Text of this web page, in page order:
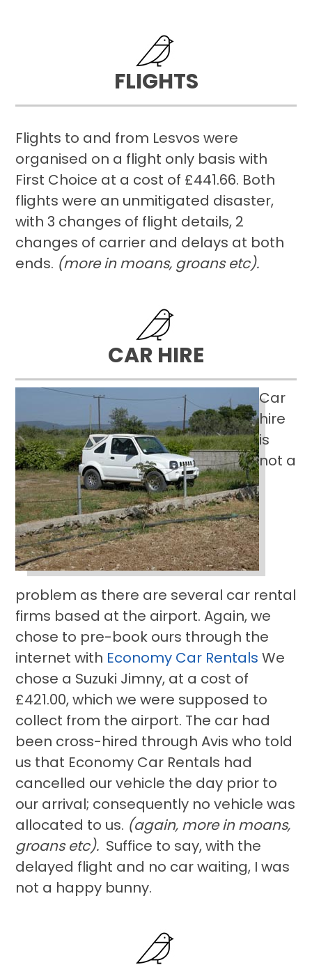
FLIGHTS
Flights to and from Lesvos were
organised on a flight only basis with
First Choice at a cost of £441.66. Both
flights were an unmitigated disaster,
with 3 changes of flight details, 2
changes of carrier and delays at both
ends. (more in moans, groans etc).
CAR HIRE
Car
hire
is
not a
problem as there are several car rental
firms based at the airport. Again, we
chose to pre-book ours through the
internet with Economy Car Rentals We
chose a Suzuki Jimny, at a cost of
£421.00, which we were supposed to
collect from the airport. The car had
been cross-hired through Avis who told
us that Economy Car Rentals had
cancelled our vehicle the day prior to
our arrival; consequently no vehicle was
allocated to us. (again, more in moans,
groans etc). Suffice to say, with the
delayed flight and no car waiting, I was
not a happy bunny.